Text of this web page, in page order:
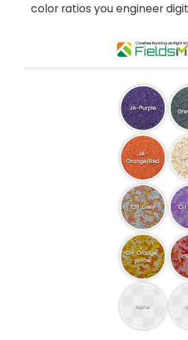
color ratios you engineer